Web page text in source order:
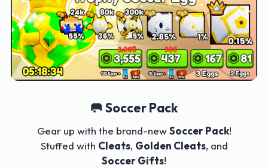
🥅 Soccer Pack
Gear up with the brand-newSoccer Pack!
Stuffed with Cleats, Golden Cleats, and
Soccer Gifts!